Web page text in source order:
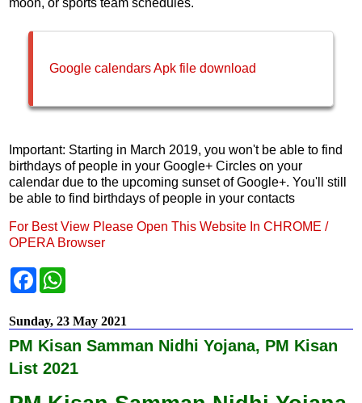
moon, or sports team schedules.
Google calendars Apk file download
Important: Starting in March 2019, you won't be able to find
birthdays of people in your Google+ Circles on your
calendar due to the upcoming sunset of Google+. You'll still
be able to find birthdays of people in your contacts
For Best View Please Open This Website In CHROME /
OPERA Browser
F
b
o
o
k
s
p
p
Sunday, 23 May 2021
PM Kisan Samman Nidhi Yojana, PM Kisan
List 2021